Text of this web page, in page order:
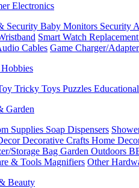
Electronics
Security Baby Monitors Security
Smart Watch
Cables Game Charger/Adapter
Tricky Toys Puzzles
Garden
Supplies Soap Dispensers
Decorative Crafts Home
Storage Bag Garden Outdoors
& Tools Magnifiers Other
Beauty